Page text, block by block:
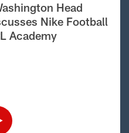
Head
Nike Football
Academy